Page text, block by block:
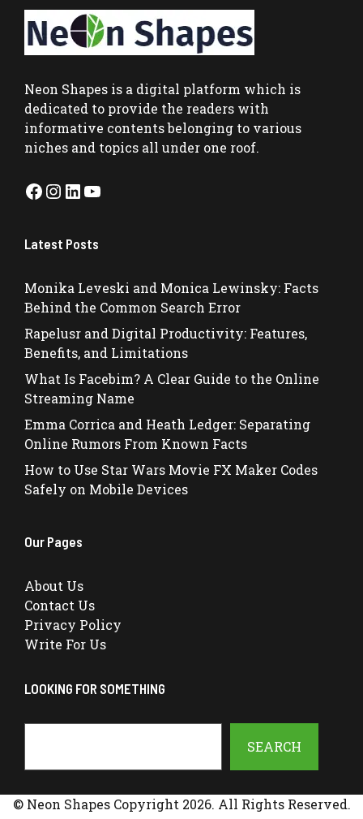
Neon Shapes is a digital platform which is
dedicated to provide the readers with
informative contents belonging to various
niches and topics all under one roof.
Facebook
Instagram
LinkedIn
YouTube
Latest Posts
Monika Leveski and Monica Lewinsky: Facts
Behind the Common Search Error
Rapelusr and Digital Productivity: Features,
Benefits, and Limitations
What Is Facebim? A Clear Guide to the Online
Streaming Name
Emma Corrica and Heath Ledger: Separating
Online Rumors From Known Facts
How to Use Star Wars Movie FX Maker Codes
Safely on Mobile Devices
Our Pages
About Us
Contact Us
Privacy Policy
Write For Us
LOOKING FOR SOMETHING
SEARCH
© Neon Shapes Copyright 2026. All Rights Reserved.